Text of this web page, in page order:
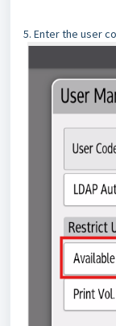
5. Enter the user